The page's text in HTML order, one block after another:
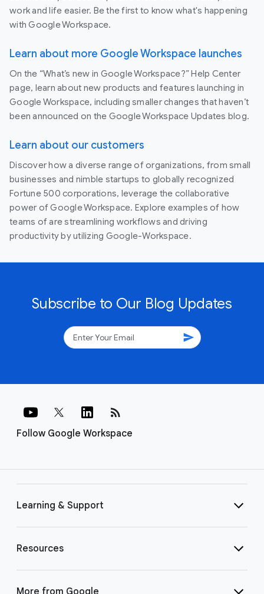
work and life easier. Be the first to know what's happening
with Google Workspace.
Learn about more Google Workspace launches
On the “What’s new in Google Workspace?” Help Center
page, learn about new products and features launching in
Google Workspace, including smaller changes that haven’t
been announced on the Google Workspace Updates blog.
Learn about our customers
Discover how a diverse range of organizations, from small
businesses and nimble startups to globally recognized
Fortune 500 corporations, leverage the collaborative
power of Google Workspace. Explore examples of how
teams of are streamlining workflows and driving
productivity by utilizing Google-Workspace.
Subscribe to Our Blog Updates
send
Follow Google Workspace
rss_feed
Learning & Support
Resources
More from Google